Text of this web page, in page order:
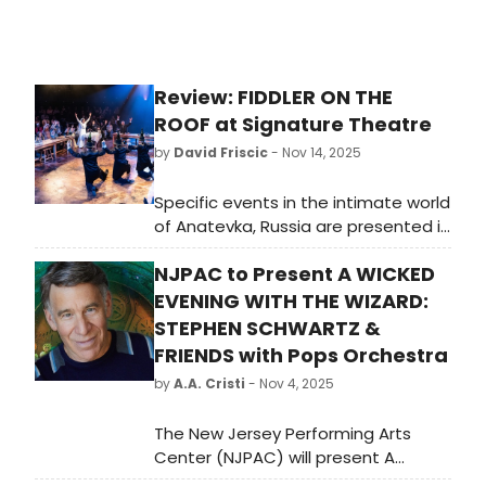
Review: FIDDLER ON THE
ROOF at Signature Theatre
by David Friscic- Nov 14, 2025
Specific events in the intimate world
of Anatevka, Russia are presented in
a manner that propels universal
understanding of the relevant
themes of family, forgiveness,
acceptance, and tolerance in the
highly immersive and interactive
staging of the renowned classic
Fiddler on the Roof, now at the
ensemble assembled here under
the ingenious direction of Joe
NJPAC to Present A WICKED
EVENING WITH THE WIZARD:
STEPHEN SCHWARTZ &
FRIENDS with Pops Orchestra
byA.A. Cristi - Nov 4, 2025
The New Jersey Performing Arts
Center (NJPAC) will present A